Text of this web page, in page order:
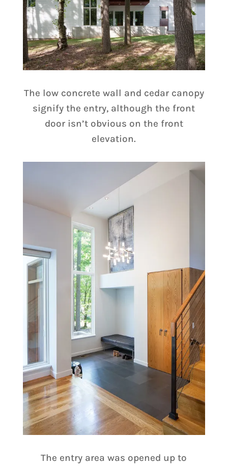
The low concrete wall and cedar canopy
signify the entry, although the front
door isn’t obvious on the front
elevation.
The entry area was opened up to